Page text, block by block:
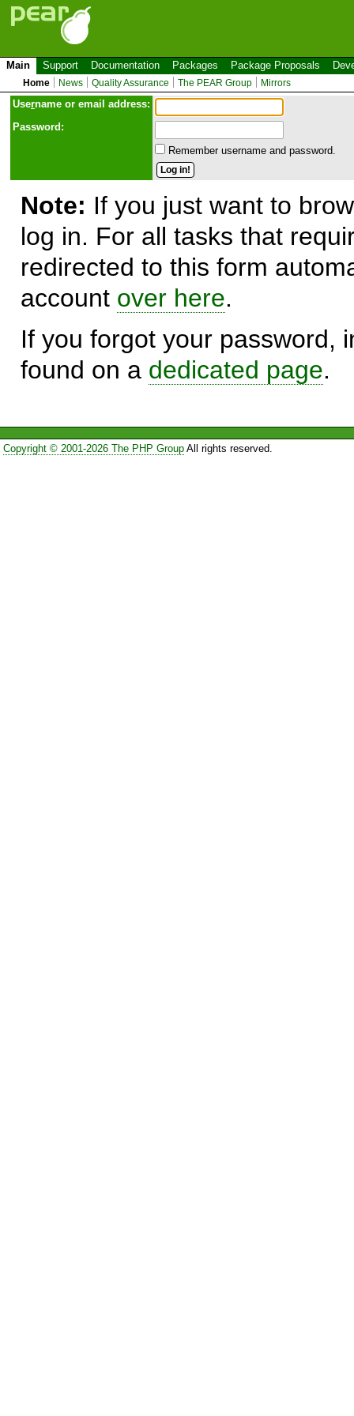
Main Support Documentation Packages Package Proposals
Home News Quality Assurance The PEAR Group Mirrors
Username or email address:
Password:
Remember username and password.
Note: If you just want to
log in. For all tasks that
redirected to this form
account over here.
If you forgot your password,
found on a dedicated page.
Copyright © 2001-2026 The PHP GroupAll rights reserved.